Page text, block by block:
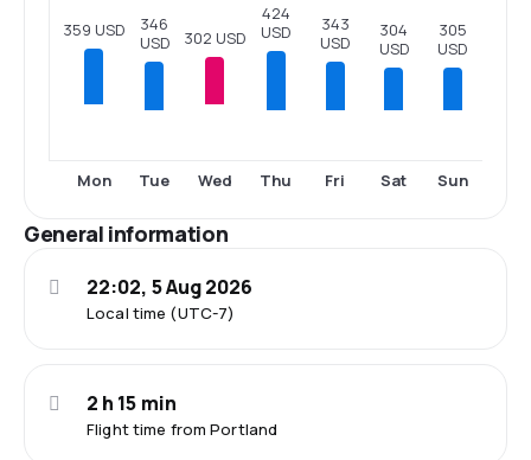
359 USD
Mon
346
USD
Tue
302 USD
Wed
424
USD
Thu
343
USD
Fri
304
USD
Sat
305
USD
Sun
General information
Local time (UTC-7)
22:02, 5 Aug 2026
Flight time from Portland
2 h 15 min